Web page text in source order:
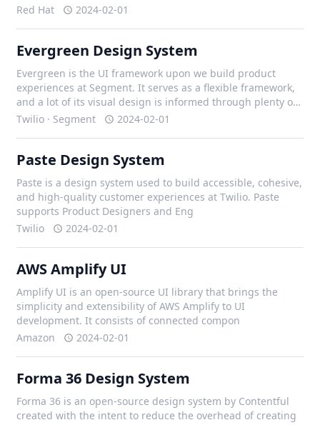
Red Hat
2024-02-01
Evergreen Design System
Evergreen is the UI framework upon we build product
experiences at Segment. It serves as a flexible framework,
and a lot of its visual design is informed through plenty of
iteration with our design team, and external contributors.
Twilio · Segment 2024-02-01
Paste Design System
Paste is a design system used to build accessible, cohesive,
and high-quality customer experiences at Twilio. Paste
supports Product Designers and Eng
Twilio
2024-02-01
AWS Amplify UI
Amplify UI is an open-source UI library that brings the
simplicity and extensibility of AWS Amplify to UI
development. It consists of connected compon
Amazon
2024-02-01
Forma 36 Design System
Forma 36 is an open-source design system by Contentful
created with the intent to reduce the overhead of creating